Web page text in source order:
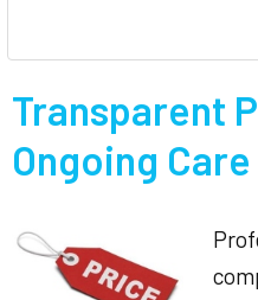
Transparent
Ongoing Care